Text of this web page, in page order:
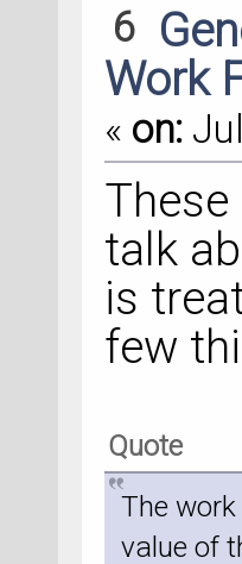
6
Work
« on:
talk
is
few
Quote
The
value of